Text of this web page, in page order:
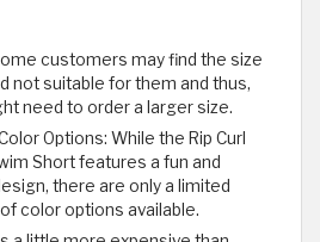
customers may find the size
not suitable for them and thus,
need to order a larger size.
Options: While the Rip Curl
Short features a fun and
there are only a limited
color options available.